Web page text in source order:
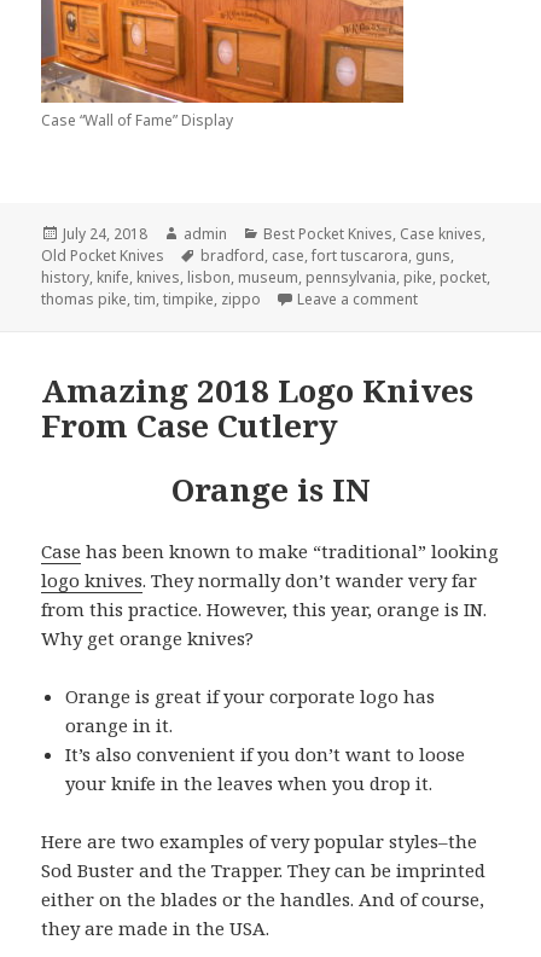
Case “Wall of Fame” Display
Posted
on
July 24, 2018 Author
admin Categories
Best Pocket Knives, Case knives,
Old Pocket Knives
Tags
bradford, case,fort tuscarora, guns,
history, knife, knives, lisbon, museum, pennsylvania, pike, pocket,
thomas pike,tim,timpike, zippo Leave a commenton My Quest For
Amazing 2018 Logo Knives
From Case Cutlery
Orange is IN
Case has been known to make “traditional” looking
logo knives. They normally don’t wander very far
from this practice. However, this year, orange is IN.
Why get orange knives?
Orange is great if your corporate logo has
orange in it.
It’s also convenient if you don’t want to loose
your knife in the leaves when you drop it.
Here are two examples of very popular styles–the
Sod Buster and the Trapper. They can be imprinted
either on the blades or the handles. And of course,
they are made in the USA.